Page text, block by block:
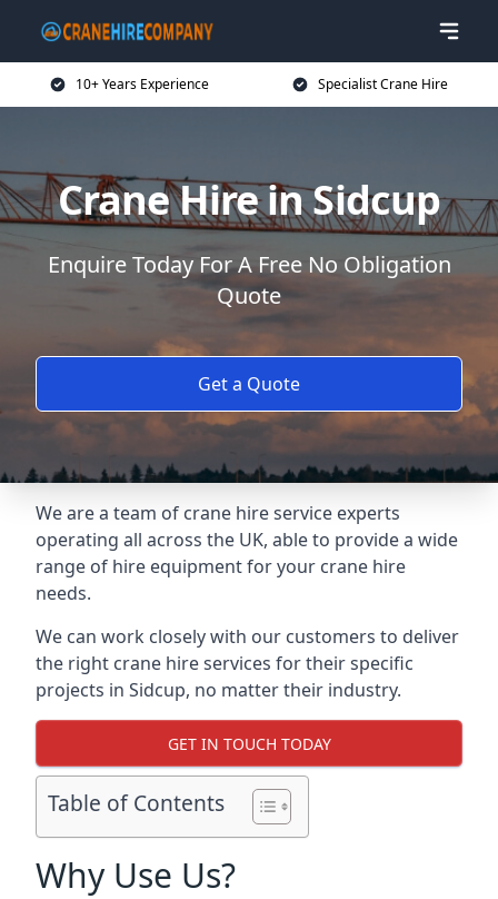
10+ Years Experience Specialist Crane Hire
Crane Hire in Sidcup
Enquire Today For A Free No Obligation
Quote
Get a Quote
We are a team of crane hire service experts
operating all across the UK, able to provide a wide
range of hire equipment for your crane hire
needs.
We can work closely with our customers to deliver
the right crane hire services for their specific
projects in Sidcup, no matter their industry.
GET IN TOUCH TODAY
Table of Contents
Why Use Us?